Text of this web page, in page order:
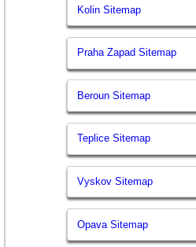
Kolin Sitemap
Praha Zapad Sitemap
Beroun Sitemap
Teplice Sitemap
Vyskov Sitemap
Opava Sitemap